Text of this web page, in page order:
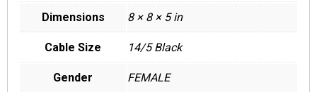
Dimensions 8 × 8 × 5 in
Cable Size 14/5 Black
Gender FEMALE